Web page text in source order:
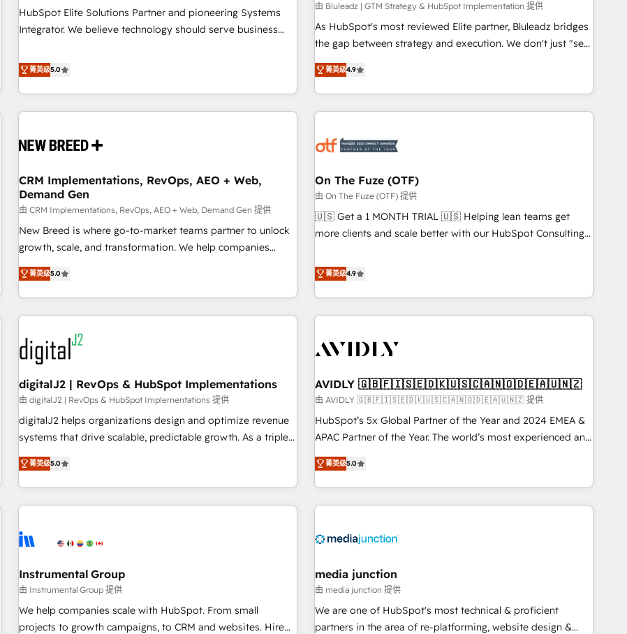
Sales + Service Hub, synchronisation ERP ↔ HubSpot
temps réel, formation équipes. 🏆 +350 projets livrés.
Custom Integration. 📩 Parlons de votre projet →
digitaweb.com
Ongoing optimisation and RevOps support Based in Leeds
and London, we partner with SMEs across the UK who are
ready to turn HubSpot into the growth engine it’s meant to
be.
HubSpot Elite Solutions Partner and pioneering Systems
Integrator. We believe technology should serve business
begins with clear objectives, customer journey mapping,
and measurable KPIs. Only then we architect solutions. The
question is never which features to activate, but which
outcomes to deliver. -SYSTEM INTEGRATION- Connectors,
operational hub, integrated with SAP, Microsoft Dynamics,
extend HubSpot beyond standard configurations. -AI-
FIRST- AI across customer-facing operations to accelerate
decisions, streamline processes, and unlock efficiency at
scale. From predictive intelligence to conversational AI, we
turn data into action and automation into competitive
advantage. ✦ 150+ implementations ✦ 100+ certifications ✦
7 accreditations
菁英级5.0
由 Bluleadz | GTM Strategy & HubSpot Implementation 提供
As HubSpot's most reviewed Elite partner, Bluleadz bridges
the gap between strategy and execution. We don't just "set
up tools" — we install the GTM Operating System (GTM OS)
to align your leadership and engineer a portal that drives
predictable revenue velocity. 🚀 GTM Strategy & Alignment
Workshops & Sprints: Identify "Valleys of Death" stalling
mess." ⚙️ Elite Engineering & AI Scalable Architecture: Zero-
HubSpot Accreditations. AI-Powered RevOps: Breeze AI,
custom AI agents, and high-integrity migrations for total
reporting clarity. Security & Compliance: SOC 2 Type I and
HIPAA attested for enterprise-grade data security. 🏆 Why
菁英级4.9
CRM Implementations, RevOps, AEO + Web,
Demand Gen
由 CRM Implementations, RevOps, AEO + Web, Demand Gen 提供
New Breed is where go-to-market teams partner to unlock
growth, scale, and transformation. We help companies
activate HubSpot’s AI-powered customer platform and
operationalize HubSpot’s Loop Marketing framework
through expert-led services, smart agents, and purpose-
built apps, tailored to your business. Together, we unlock
results, fast. ⚙️CRM & RevOps: Align all Hubs to your buyer
journey for clean data, scalability, & reporting. 🎯Demand
Gen & ABM: Drive pipeline with inbound, ABM, AEO, SEO, &
paid media. 👩‍💻Web Design: Build high-performing
websites with UX, messaging, & conversion strategy that
drive results. 🤖AI Strategy: Activate Breeze Agents,
configure HubSpot AI, & maximize AEO with tailored AI
integrations, hosting, & maintenance.
菁英级5.0
On The Fuze (OTF)
由 On The Fuze (OTF) 提供
🇺🇸 Get a 1 MONTH TRIAL 🇺🇸 Helping lean teams get
more clients and scale better with our HubSpot Consulting
help lean, growing companies: - Win more business -
Reduce no-shows - Improve lead & deal conversion rates -
Scale with less headcount ...by using HubSpot's full
capabilities. 🤓 What do you get? 🤓 Our client's are too
Personal Consultant + Tech Team to handle the heavy lifting
practices and 'don't know what you don't know'
recommendations to maximize conversions! OTF is an Elite
Partner (top 1% of 6,500+ Partners) and was named 2023
HubSpot Partner of the Year 💥 Trusted by 2,500+
using HubSpot (the right way). ⭐️ Here's more info:
www.onthefuze.com/hubspot-admin Contact us to learn
菁英级4.9
digitalJ2 | RevOps & HubSpot Implementations
由 digitalJ2 | RevOps & HubSpot Implementations 提供
digitalJ2 helps organizations design and optimize revenue
systems that drive scalable, predictable growth. As a triple-
accredited HubSpot Solutions Partner, we specialize in both
strategic RevOps planning and hands-on technical
execution - building the operational foundation companies
need to thrive. Industries we specialize in: - Manufacturing -
Franchises - Professional Services - And more! How we
optimization ✔️ Data migrations, CRM architecture, and
reporting foundations ✔️ Custom integrations and workflow
automation ✔️ User adoption programs, training, and
enablement Through project-based engagements and
菁英级5.0
AVIDLY 🇬🇧🇫🇮🇸🇪🇩🇰🇺🇸🇨🇦🇳🇴🇩🇪🇦🇺🇳🇿
由 AVIDLY 🇬🇧🇫🇮🇸🇪🇩🇰🇺🇸🇨🇦🇳🇴🇩🇪🇦🇺🇳🇿 提供
HubSpot’s 5x Global Partner of the Year and 2024 EMEA &
APAC Partner of the Year. The world’s most experienced and
fully accredited HubSpot Solutions Partner. 🚀 With 2,750+
HubSpot projects delivered and 370+ specialists across
EMEA, APAC and NAM, we de-risk complex CRM
programmes and accelerate ROI across every HubSpot
automation, we turn complexity into clarity, human at global
future.” Others agree it is proof of trust built through
measurable impact.
菁英级5.0
Instrumental Group
由 Instrumental Group 提供
We help companies scale with HubSpot. From small
projects to growth campaigns, to CRM and websites. Hire
media junction
由 media junction 提供
We are one of HubSpot's most technical & proficient
partners in the area of re-platforming, website design &